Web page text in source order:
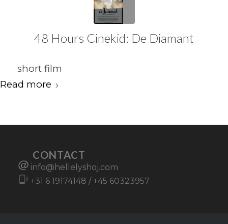
48 Hours Cinekid: De Diamant
short film
Read more
CONTACT
info@hellelyshoj.com
+31 6 19174148 / +45 60323957